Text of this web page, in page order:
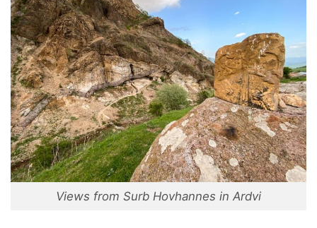
Views from Surb Hovhannes in Ardvi